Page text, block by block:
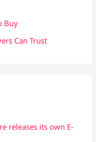
Buy
Can Trust
releases its own E-